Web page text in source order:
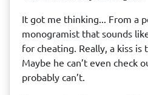
It got me thinking... From a
monogramist that sounds
for cheating. Really, a kiss is
Maybe he can’t even check
probably can’t.